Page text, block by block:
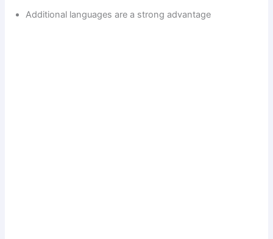
Additional languages are a strong advantage